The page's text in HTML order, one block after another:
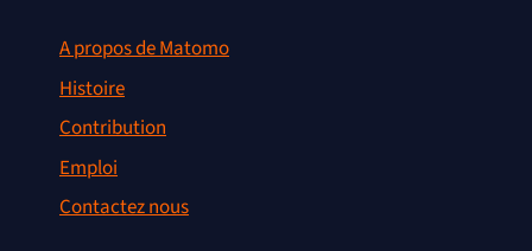
A propos de Matomo
Histoire
Contribution
Emploi
Contactez nous